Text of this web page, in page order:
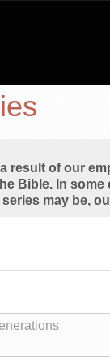
result of our
Bible. In
series may be,